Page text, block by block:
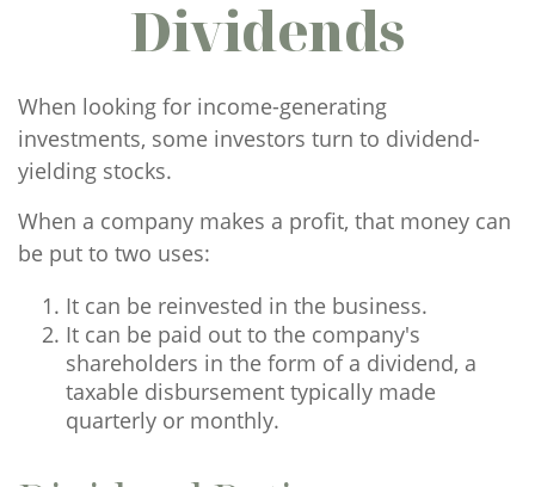
Dividends
When looking for income-generating
investments, some investors turn to dividend-
yielding stocks.
When a company makes a profit, that money can
be put to two uses:
It can be reinvested in the business.
It can be paid out to the company's
shareholders in the form of a dividend, a
taxable disbursement typically made
quarterly or monthly.